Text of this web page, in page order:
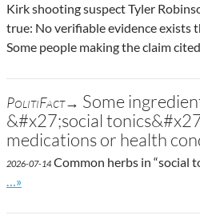
Kirk shooting suspect Tyler
true: No verifiable evidence exists
Some people making the claim
PolitiFact→ Some
&#x27;social
medications or health
2026-07-14 Common herbs in “social
Go to site post
…»